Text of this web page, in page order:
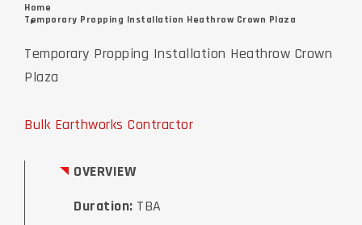
Home
Temporary Propping Installation Heathrow Crown Plaza
Temporary Propping Installation Heathrow Crown
Plaza
Bulk Earthworks Contractor
OVERVIEW
Duration: TBA